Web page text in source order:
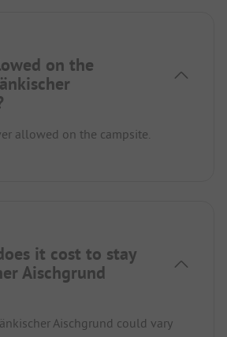
on the
allowed on the campsite.
it cost to stay
Aischgrund
Aischgrund could vary